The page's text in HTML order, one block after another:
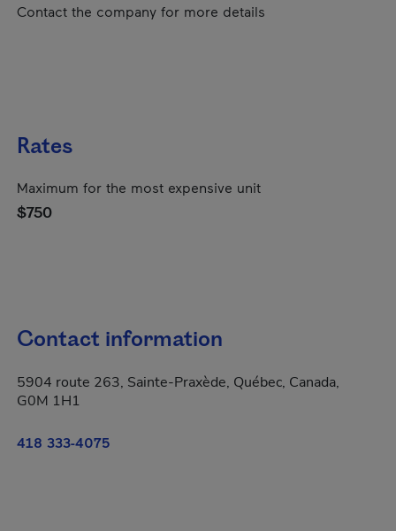
Contact the company for more details
Rates
Maximum for the most expensive unit
$750
Contact information
5904 route 263, Sainte-Praxède, Québec, Canada,
G0M 1H1
418 333-4075